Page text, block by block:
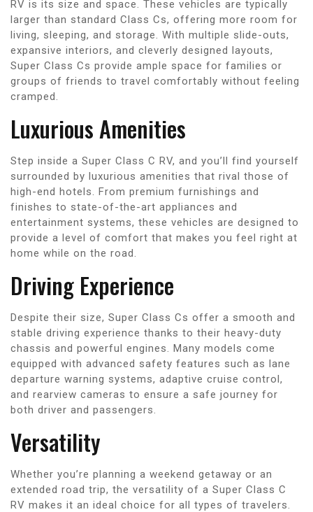
RV is its size and space. These vehicles are typically
larger than standard Class Cs, offering more room for
living, sleeping, and storage. With multiple slide-outs,
expansive interiors, and cleverly designed layouts,
Super Class Cs provide ample space for families or
groups of friends to travel comfortably without feeling
cramped.
Luxurious Amenities
Step inside a Super Class C RV, and you’ll find yourself
surrounded by luxurious amenities that rival those of
high-end hotels. From premium furnishings and
finishes to state-of-the-art appliances and
entertainment systems, these vehicles are designed to
provide a level of comfort that makes you feel right at
home while on the road.
Driving Experience
Despite their size, Super Class Cs offer a smooth and
stable driving experience thanks to their heavy-duty
chassis and powerful engines. Many models come
equipped with advanced safety features such as lane
departure warning systems, adaptive cruise control,
and rearview cameras to ensure a safe journey for
both driver and passengers.
Versatility
Whether you’re planning a weekend getaway or an
extended road trip, the versatility of a Super Class C
RV makes it an ideal choice for all types of travelers.